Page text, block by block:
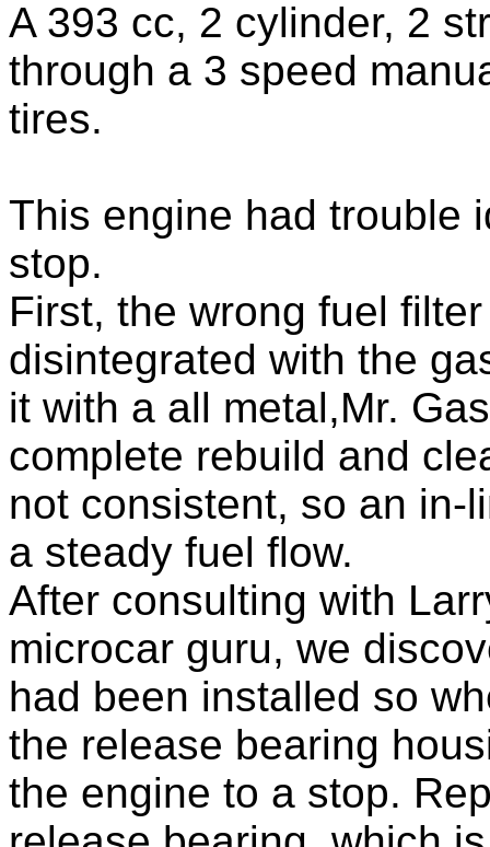
A 393 cc, 2 cylinder, 2
through a 3 speed
tires.
This engine had trouble
stop.
First, the wrong fuel
disintegrated with the
it with a all metal,Mr.
complete rebuild and
not consistent, so an in-
a steady fuel flow.
After consulting with
microcar guru, we
had been installed so
the release bearing
the engine to a stop.